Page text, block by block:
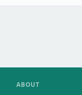
ABOUT